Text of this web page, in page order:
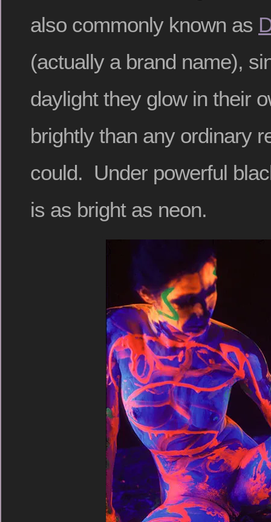
also commonly known as
(actually a brand name),
daylight they glow in their
brightly than any ordinary
could. Under powerful
is as bright as neon.